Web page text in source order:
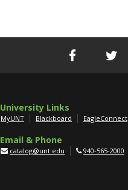
University Links
MyUNT Blackboard EagleConnect
Email & Phone
catalog@unt.edu 940-565-2000